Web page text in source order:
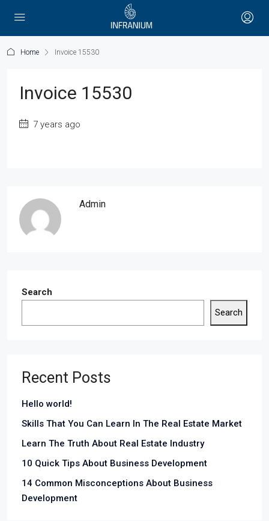
Home Invoice 15530
Invoice 15530
7 years ago
Admin
Search
Search
Recent Posts
Hello world!
Skills That You Can Learn In The Real Estate Market
Learn The Truth About Real Estate Industry
10 Quick Tips About Business Development
14 Common Misconceptions About Business
Development